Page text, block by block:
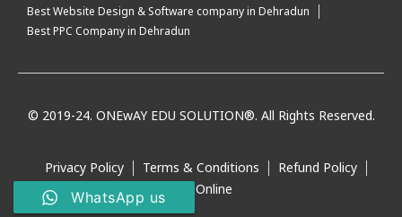
Best Website Design & Software company in Dehradun
Best PPC Company in Dehradun
© 2019-24. ONEwAY EDU SOLUTION®. All Rights Reserved.
Privacy Policy Terms & Conditions
Refund Policy
Pay Online
WhatsApp us